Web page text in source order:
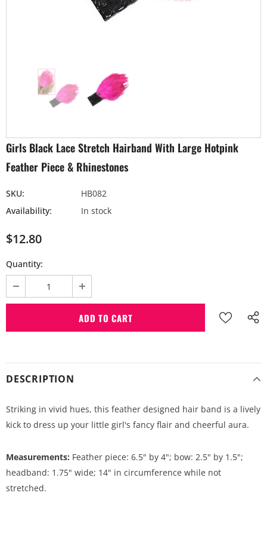
Girls Black Lace Stretch Hairband With Large Hotpink
Feather Piece & Rhinestones
SKU:
HB082
Availability:
In stock
$12.80
Quantity:
DESCRIPTION
Striking in vivid hues, this feather designed hair band is a lively
kick to dress up your little girl's fancy flair and cheerful aura.
Measurements: Feather piece: 6.5" by 4"; bow: 2.5" by 1.5";
headband: 1.75" wide; 14" in circumference while not
stretched.